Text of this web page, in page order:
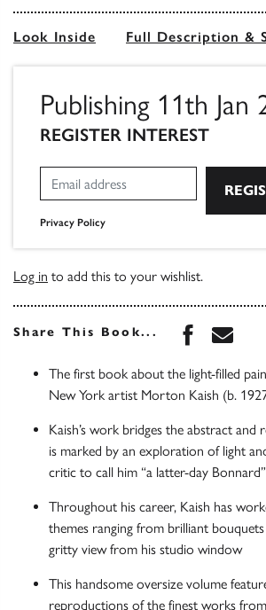
Look Inside Full Description &
Publishing 11th Jan
REGISTER INTEREST
Privacy Policy
Log in to add this to your wishlist.
Share This Book... Share
The first book about the light-filled
New York artist Morton Kaish (b.
Kaish’s work bridges the abstract and
is marked by an exploration of light
critic to call him “a latter-day Bonnard”
Throughout his career, Kaish has
themes ranging from brilliant
gritty view from his studio window
This handsome oversize volume
reproductions of the finest works from